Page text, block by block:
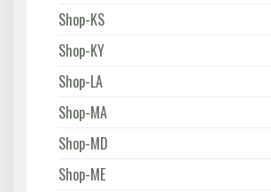
Shop-KS
Shop-KY
Shop-LA
Shop-MA
Shop-MD
Shop-ME